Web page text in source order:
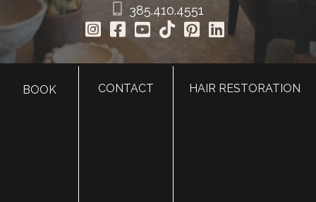
385.410.4551
BOOK CONTACT HAIR RESTORATION